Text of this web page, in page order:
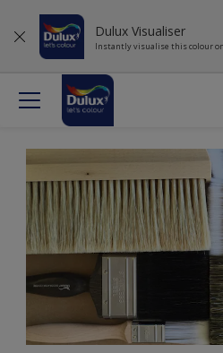
Dulux Visualiser
Instantly visualise this colour